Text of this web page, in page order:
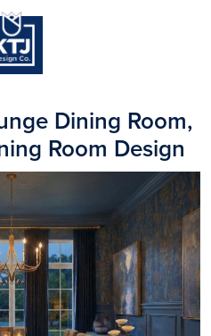
Dining Room,
Room Design